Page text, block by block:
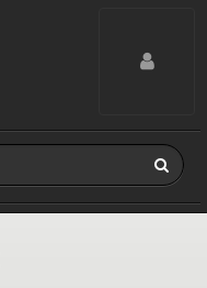
Toggle